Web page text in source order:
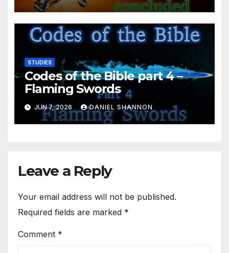
STUDIES
Codes of the Bible part 4 –
Flaming Swords
JUN 7, 2026 DANIEL SHANNON
Leave a Reply
Your email address will not be published.
Required fields are marked *
Comment *